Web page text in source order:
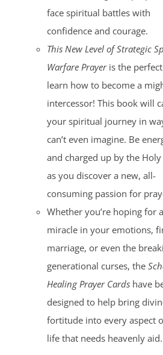
face spiritual battles with
confidence and courage.
This New Level of Strategic
Warfare Prayeris the
learn how to become a
intercessor! This book will
your spiritual journey in
can’t even imagine. Be
and charged up by the
as you discover a new, all-
consuming passion for
Whether you’re hoping for a
miracle in your emotions,
marriage, or even the
generational curses, the
Healing Prayer Cardshave
designed to help bring
fortitude into every aspect
life that needs heavenly aid.